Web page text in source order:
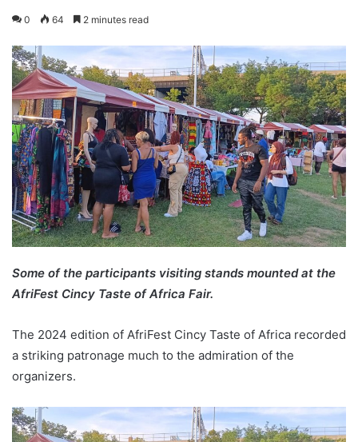
0 64 2 minutes read
Some of the participants visiting stands mounted at the
AfriFest Cincy Taste of Africa Fair.
The 2024 edition of AfriFest Cincy Taste of Africa recorded
a striking patronage much to the admiration of the
organizers.